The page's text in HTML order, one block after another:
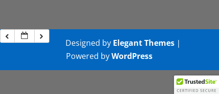
Designed by Elegant Themes|
Powered byWordPress